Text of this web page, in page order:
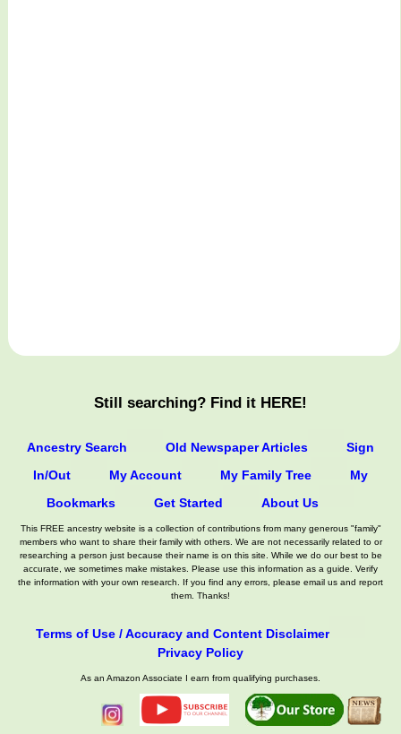
Still searching? Find it HERE!
Ancestry Search Old Newspaper Articles
Sign
In/Out
My Account My Family Tree
My
Bookmarks
Get Started About Us
This FREE ancestry website is a collection of contributions from many generous "family"
members who want to share their family with others. We are not necessarily related to or
researching a person just because their name is on this site. While we do our best to be
accurate, we sometimes make mistakes. Please use this information as a guide. Verify
the information with your own research. If you find any errors, please email us and report
them. Thanks!
Terms of Use / Accuracy and Content Disclaimer
Privacy Policy
As an Amazon Associate I earn from qualifying purchases.